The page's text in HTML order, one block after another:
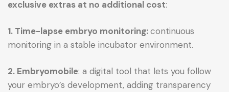
exclusive extras at no additional cost:
1. Time-lapse embryo monitoring:continuous
monitoring in a stable incubator environment.
2. Embryomobile: a digital tool that lets you follow
your embryo’s development, adding transparency